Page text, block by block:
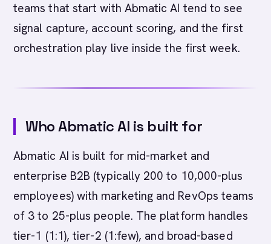
teams that start with Abmatic AI tend to see
signal capture, account scoring, and the first
orchestration play live inside the first week.
Who Abmatic AI is built for
Abmatic AI is built for mid-market and
enterprise B2B (typically 200 to 10,000-plus
employees) with marketing and RevOps teams
of 3 to 25-plus people. The platform handles
tier-1 (1:1), tier-2 (1:few), and broad-based